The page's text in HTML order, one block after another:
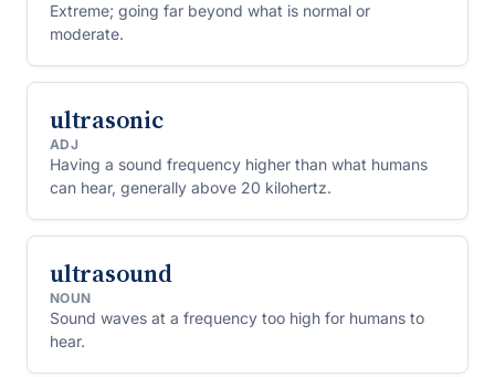
Extreme; going far beyond what is normal or
moderate.
ultrasonic
ADJ
Having a sound frequency higher than what humans
can hear, generally above 20 kilohertz.
ultrasound
NOUN
Sound waves at a frequency too high for humans to
hear.